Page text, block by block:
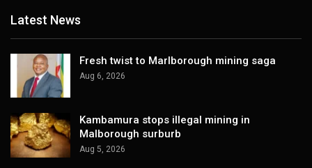
Latest News
Fresh twist to Marlborough mining saga
Aug 6, 2026
Kambamura stops illegal mining in
Malborough surburb
Aug 5, 2026